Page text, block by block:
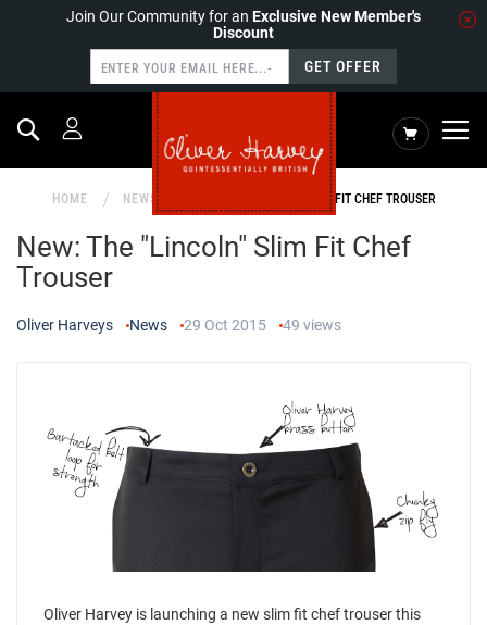
Join Our Community for an Exclusive New Member's
Discount
GET OFFER
My Cart
Search
HOME NEWS NEW: THE "LINCOLN" SLIM FIT CHEF TROUSER
New: The "Lincoln" Slim Fit Chef
Trouser
Oliver Harveys News 29 Oct 2015 49 views
Oliver Harvey is launching a new slim fit chef trouser this